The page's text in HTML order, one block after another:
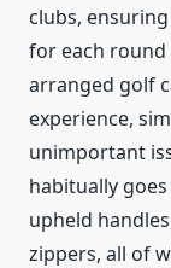
clubs,
for each round
arranged golf
experience,
unimportant
habitually
upheld
zippers, all of